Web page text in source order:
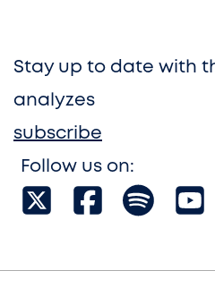
Stay up to date with
analyzes
subscribe
Follow us on: